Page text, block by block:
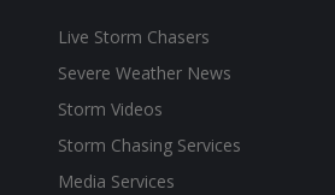
Live Storm Chasers
Severe Weather News
Storm Videos
Storm Chasing Services
Media Services